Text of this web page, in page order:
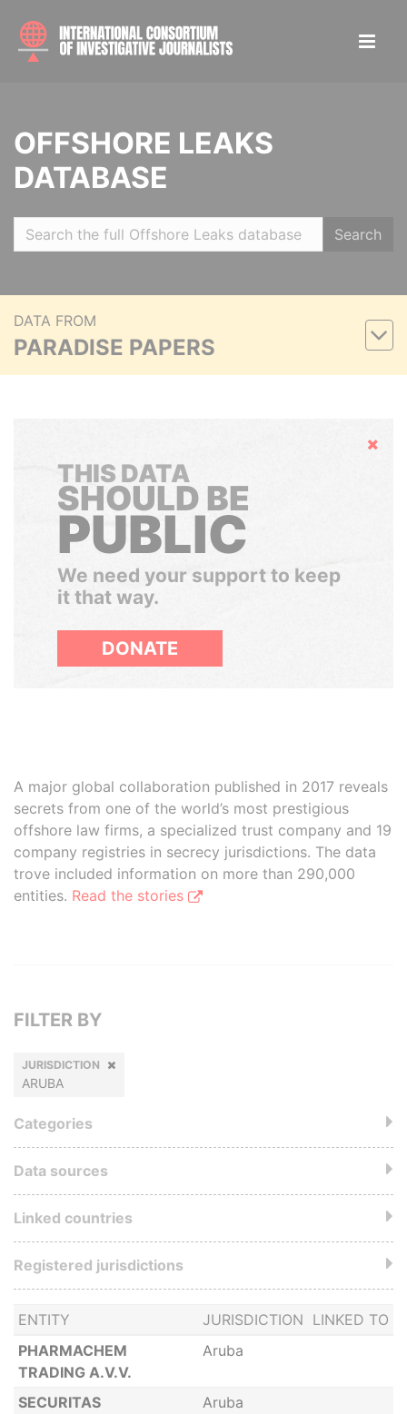
OFFSHORE LEAKS
DATABASE
Search
DATA FROM
PARADISE PAPERS
Hide
THIS DATA
SHOULD BE
PUBLIC
We need your support to keep
it that way.
DONATE
A major global collaboration published in 2017 reveals
secrets from one of the world’s most prestigious
offshore law firms, a specialized trust company and 19
company registries in secrecy jurisdictions. The data
trove included information on more than 290,000
entities. Read the stories
ENTITY JURISDICTION LINKED TO
PHARMACHEM
TRADING A.V.V.
Aruba
SECURITAS
Aruba
FILTER BY
JURISDICTION
ARUBA
Categories
Data sources
Linked countries
Registered jurisdictions